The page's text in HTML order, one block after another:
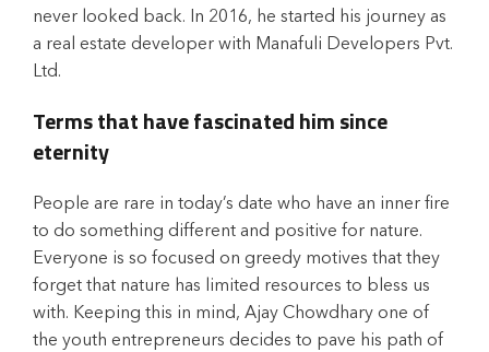
never looked back. In 2016, he started his journey as
a real estate developer with Manafuli Developers Pvt.
Ltd.
Terms that have fascinated him since
eternity
People are rare in today’s date who have an inner fire
to do something different and positive for nature.
Everyone is so focused on greedy motives that they
forget that nature has limited resources to bless us
with. Keeping this in mind, Ajay Chowdhary one of
the youth entrepreneurs decides to pave his path of